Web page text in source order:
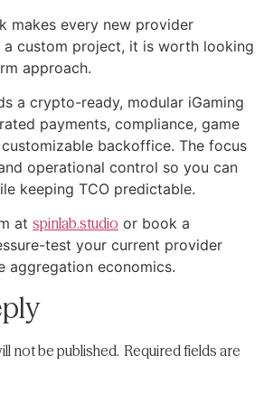
makes every new provider
custom project, it is worth looking
approach.
a crypto-ready, modular iGaming
payments, compliance, game
backoffice. The focus
operational control so you can
keeping TCO predictable.
at spinlab.studio or book a
test your current provider
aggregation economics.
not be published. Required fields are